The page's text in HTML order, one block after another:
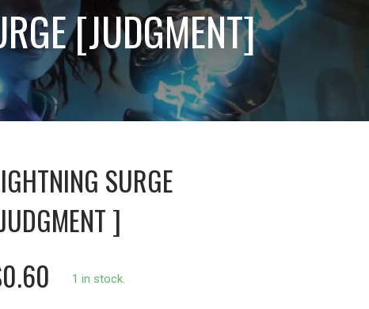
[JUDGMENT]
SURGE
]
1 in stock.